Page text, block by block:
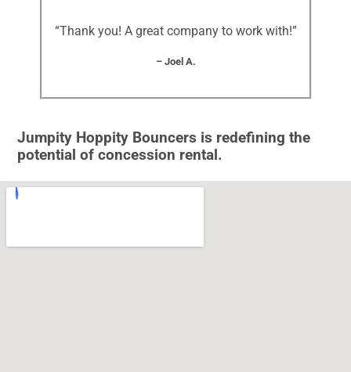
“Thank you! A great company to work with!”
– Joel A.
Jumpity Hoppity Bouncers is redefining the
potential of concession rental.